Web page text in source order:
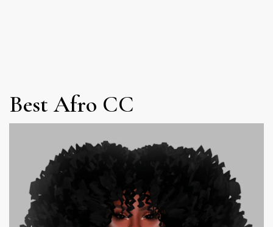
Best Afro CC